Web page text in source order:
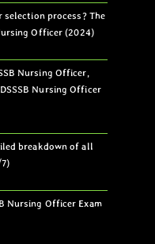
selection process? The
Officer (2024)
Nursing Officer,
Nursing Officer
breakdown of all
Nursing Officer Exam